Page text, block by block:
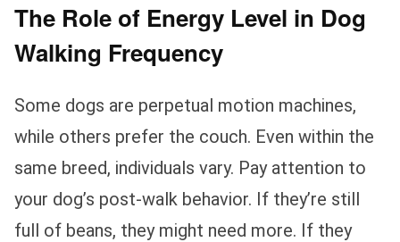
The Role of Energy Level in Dog
Walking Frequency
Some dogs are perpetual motion machines,
while others prefer the couch. Even within the
same breed, individuals vary. Pay attention to
your dog’s post-walk behavior. If they’re still
full of beans, they might need more. If they